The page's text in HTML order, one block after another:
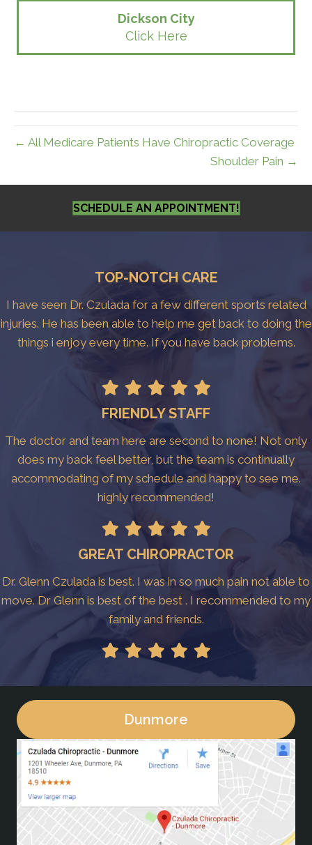
Dickson City
Click Here
← All Medicare Patients Have Chiropractic Coverage
Shoulder Pain →
SCHEDULE AN APPOINTMENT!
TOP-NOTCH CARE
I have seen Dr. Czulada for a few different sports related
injuries. He has been able to help me get back to doing the
things i enjoy every time. If you have back problems.
FRIENDLY STAFF
The doctor and team here are second to none! Not only
does my back feel better, but the team is continually
accommodating of my schedule and happy to see me.
highly recommended!
GREAT CHIROPRACTOR
Dr. Glenn Czulada is best. I was in so much pain not able to
move. Dr Glenn is best of the best . I recommended to my
family and friends.
Dunmore